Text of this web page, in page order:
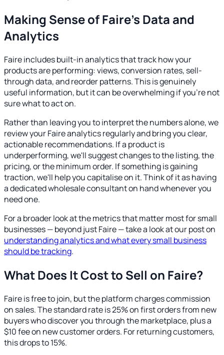
Making Sense of Faire's Data and
Analytics
Faire includes built-in analytics that track how your
products are performing: views, conversion rates, sell-
through data, and reorder patterns. This is genuinely
useful information, but it can be overwhelming if you're not
sure what to act on.
Rather than leaving you to interpret the numbers alone, we
review your Faire analytics regularly and bring you clear,
actionable recommendations. If a product is
underperforming, we'll suggest changes to the listing, the
pricing, or the minimum order. If something is gaining
traction, we'll help you capitalise on it. Think of it as having
a dedicated wholesale consultant on hand whenever you
need one.
For a broader look at the metrics that matter most for small
businesses — beyond just Faire — take a look at our post on
understanding analytics and what every small business
should be tracking.
What Does It Cost to Sell on Faire?
Faire is free to join, but the platform charges commission
on sales. The standard rate is 25% on first orders from new
buyers who discover you through the marketplace, plus a
$10 fee on new customer orders. For returning customers,
this drops to 15%.